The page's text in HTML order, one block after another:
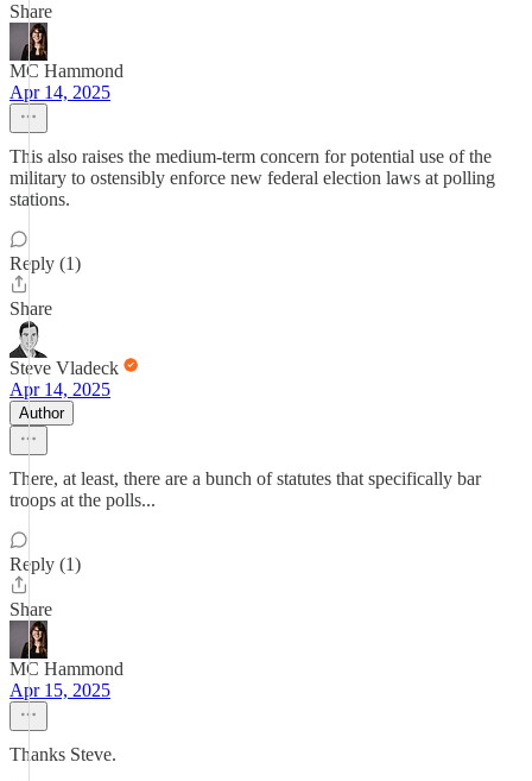
Share
MC Hammond
Apr 14, 2025
This also raises the medium-term concern for potential use of the
military to ostensibly enforce new federal election laws at polling
stations.
Reply (1)
Share
Steve Vladeck
Apr 14, 2025
Author
There, at least, there are a bunch of statutes that specifically bar
troops at the polls...
Reply (1)
Share
MC Hammond
Apr 15, 2025
Thanks Steve.